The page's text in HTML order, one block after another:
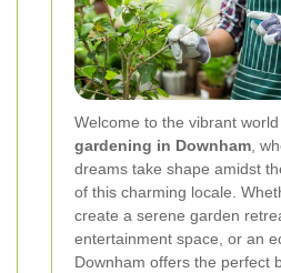
Welcome to the vibrant
gardening in Downham ,
dreams take shape amidst
of this charming locale.
create a serene garden
entertainment space, or an
Downham offers the perfect